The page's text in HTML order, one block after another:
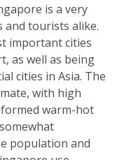
is a very
tourists alike.
important cities
as well as being
cities in Asia. The
with high
warm-hot
population and